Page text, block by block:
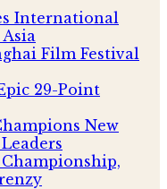
International
Film Festival
29-Point
New